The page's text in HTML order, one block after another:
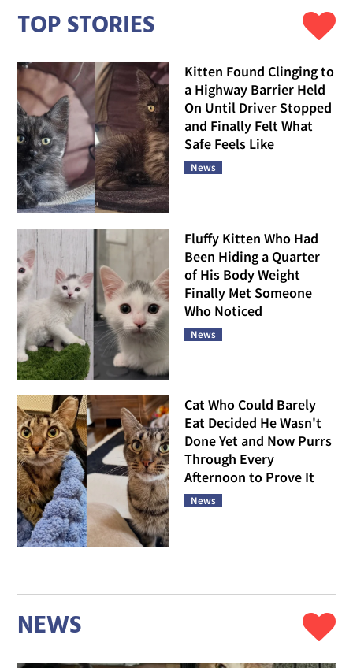
TOP STORIES
Kitten Found Clinging to
a Highway Barrier Held
On Until Driver Stopped
and Finally Felt What
Safe Feels Like
News
Fluffy Kitten Who Had
Been Hiding a Quarter
of His Body Weight
Finally Met Someone
Who Noticed
News
Cat Who Could Barely
Eat Decided He Wasn't
Done Yet and Now Purrs
Through Every
Afternoon to Prove It
News
NEWS